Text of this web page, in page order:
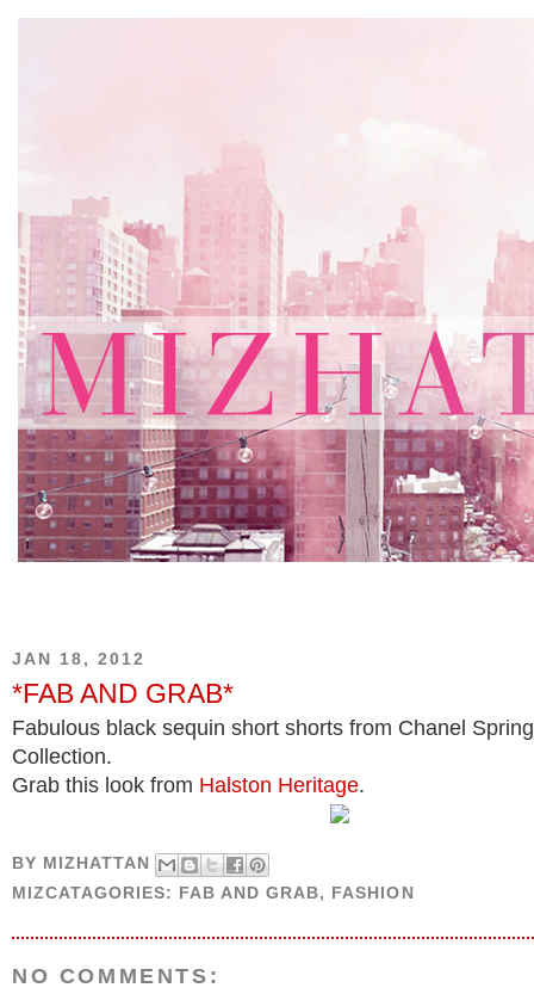
JAN 18, 2012
*FAB AND GRAB*
Fabulous black sequin short shorts from Chanel
Collection.
Grab this look from Halston Heritage.
BY MIZHATTAN
MIZCATAGORIES: FAB AND GRAB, FASHION
NO COMMENTS: